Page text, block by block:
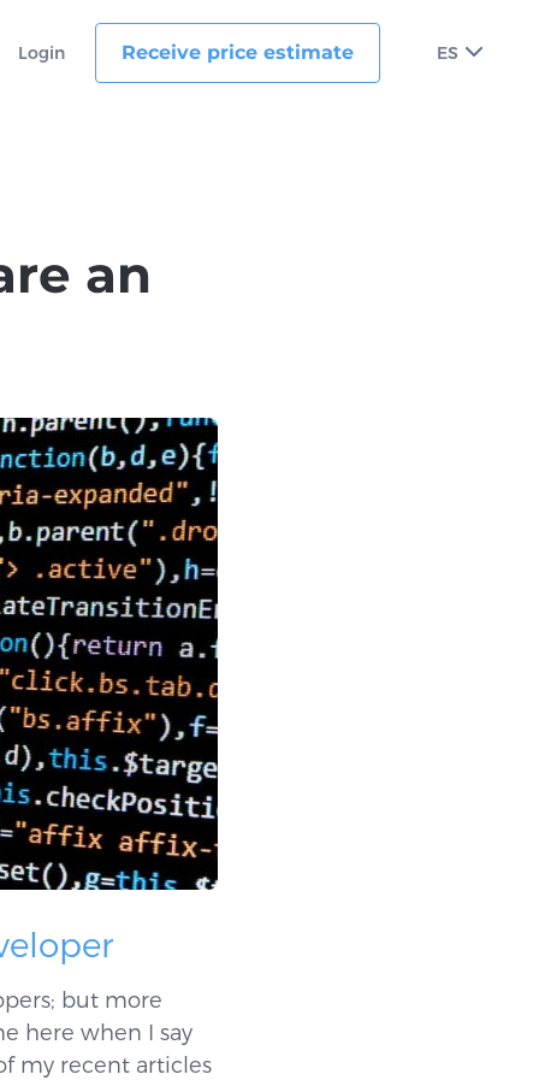
Login Receive price estimate ES
an
but more
here when I say
my recent articles